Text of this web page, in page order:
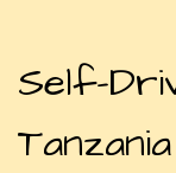
Self-